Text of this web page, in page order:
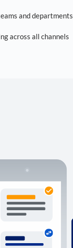
and departments
across all channels